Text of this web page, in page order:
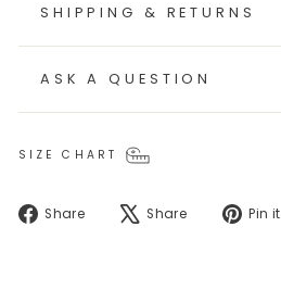
SHIPPING & RETURNS
ASK A QUESTION
SIZE CHART
Share
Share
Share
Tweet Pin it